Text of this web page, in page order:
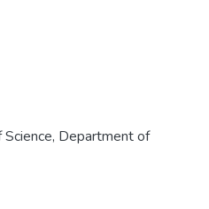
Department of